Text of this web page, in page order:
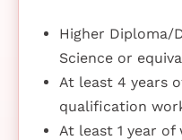
Higher Diploma/
Science or
At least 4 years
qualification
At least 1 year of